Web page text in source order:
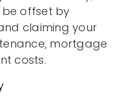
offset by
claiming your
mortgage
costs.